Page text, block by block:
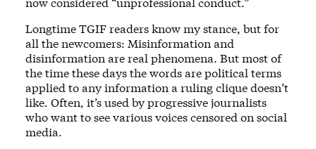
Longtime TGIF readers know my stance, but for
all the newcomers: Misinformation and
disinformation are real phenomena. But most of
the time these days the words are political terms
applied to any information a ruling clique doesn’t
like. Often, it’s used by progressive journalists
who want to see various voices censored on social
media.